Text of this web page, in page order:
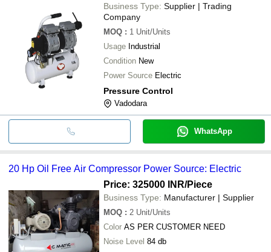
Business Type: Supplier | Trading
Company
MOQ : 1 Unit/Units
Usage Industrial
Condition New
Power Source Electric
Pressure Control
Vadodara
WhatsApp
20 Hp Oil Free Air Compressor Power Source: Electric
Price: 325000 INR/Piece
Business Type: Manufacturer | Supplier
MOQ : 2 Unit/Units
Color AS PER CUSTOMER NEED
Noise Level 84 db